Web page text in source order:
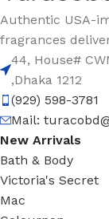
Authentic USA-
fragrances
44, House#
,Dhaka 1212
(929) 598-3781
Mail:
New Arrivals
Bath & Body
Victoria's Secret
Mac